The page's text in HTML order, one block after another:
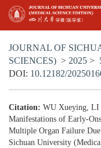
JOURNAL OF
SCIENCES) > 2025 >
DOI: 10.12182/
Citation: WU Xueying, LI
Manifestations of Early-
Multiple Organ Failure
Sichuan University